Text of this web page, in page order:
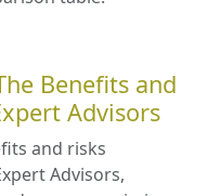
Benefits and
Advisors
and risks
Advisors,